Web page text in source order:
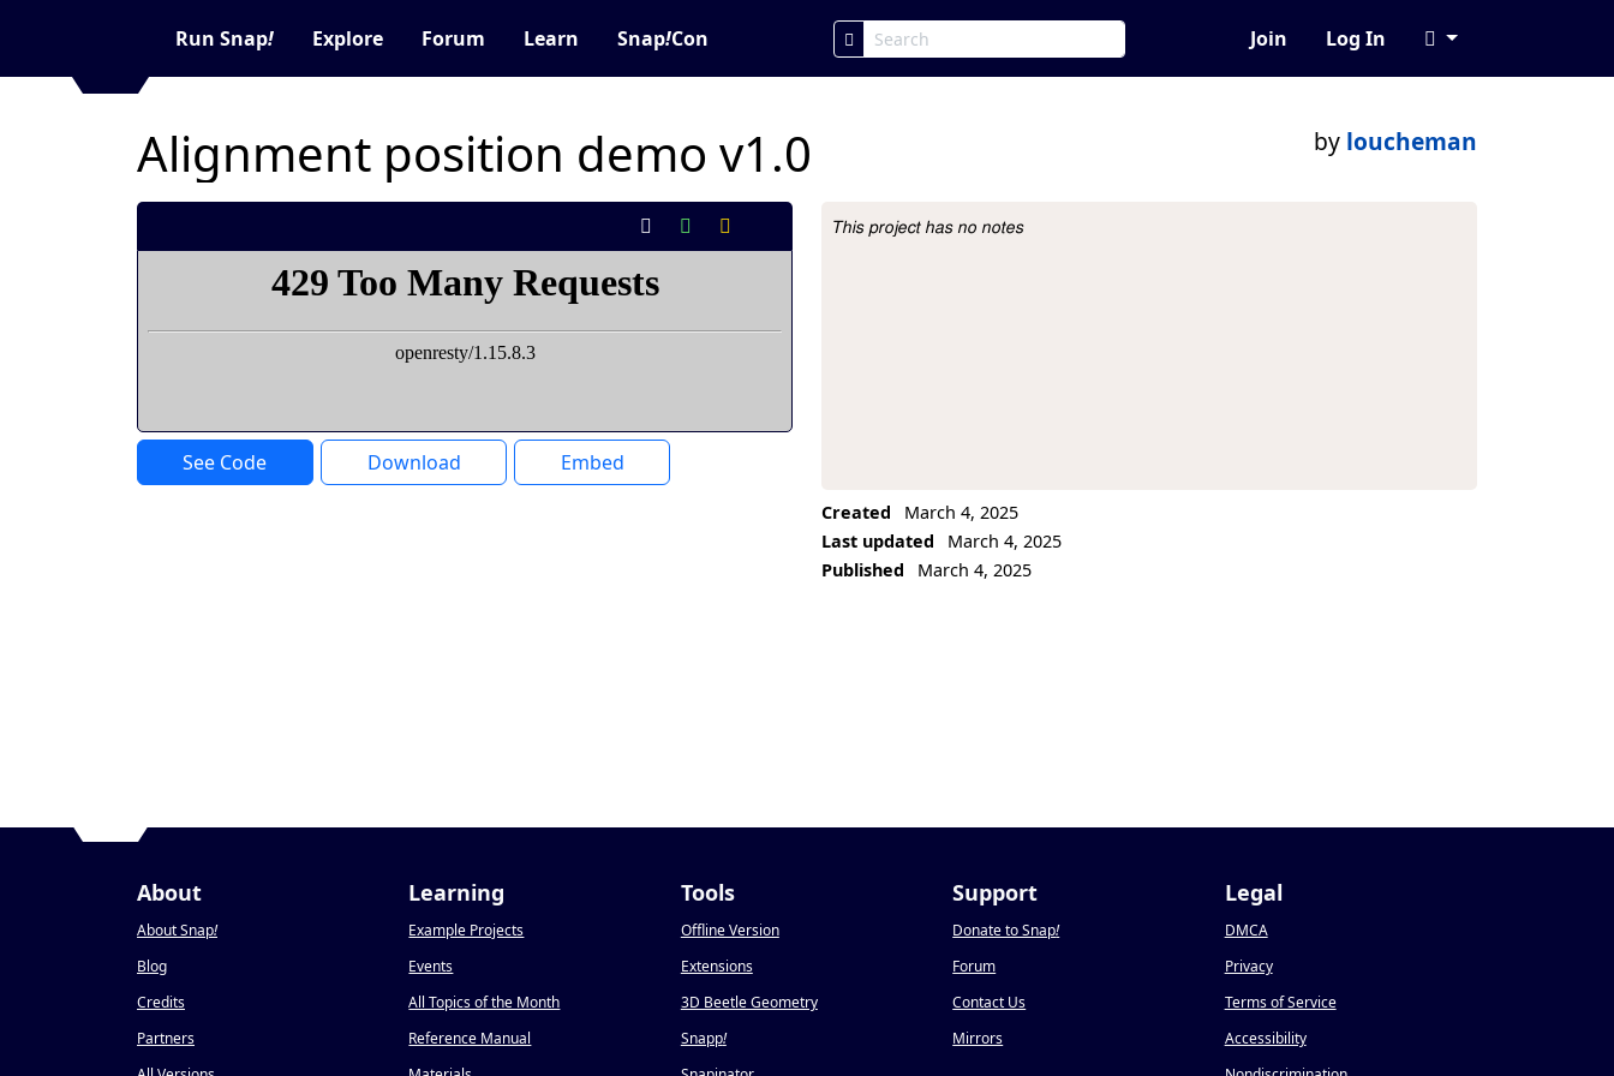
Run Snap! Explore Forum Learn Snap!Con Join Log In
Alignment position demo v1.0 by loucheman
See Code Download Embed
Project Description
This project has no notes
Created
March 4, 2025
Last updated
March 4, 2025
Published
March 4, 2025
About
About Snap!
Blog
Credits
Partners
Learning
Example Projects
Events
All Topics of the Month
Reference Manual
Tools
Offline Version
Extensions
3D Beetle Geometry
Snapp!
Support
Donate to Snap!
Forum
Contact Us
Mirrors
Legal
DMCA
Privacy
Terms of Service
Accessibility